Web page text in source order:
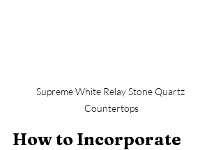
Supreme White Relay Stone Quartz
Countertops
How to Incorporate